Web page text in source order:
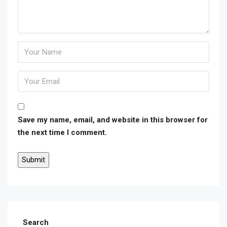
Save my name, email, and website in this browser for
the next time I comment.
Search